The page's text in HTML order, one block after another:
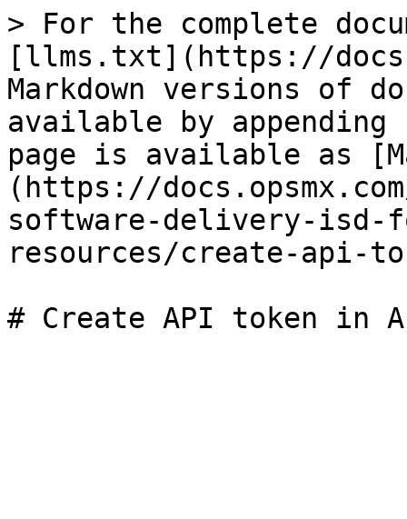
> For the complete
[llms.txt](https://
Markdown versions of
available by
page is available as
(https://
software-delivery-
resources/create-api-